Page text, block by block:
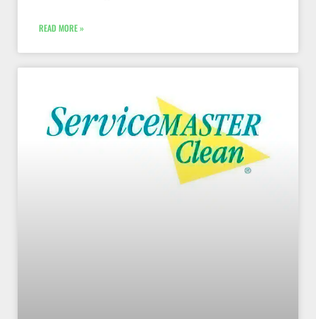
READ MORE »